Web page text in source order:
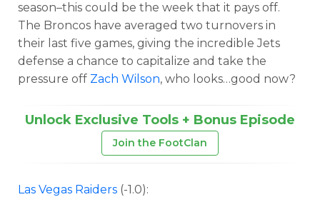
season–this could be the week that it pays off.
The Broncos have averaged two turnovers in
their last five games, giving the incredible Jets
defense a chance to capitalize and take the
pressure off Zach Wilson, who looks…good now?
Unlock Exclusive Tools + Bonus Episode
Join the FootClan
Las Vegas Raiders (-1.0):